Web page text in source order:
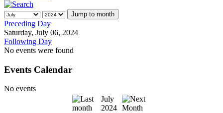
Jump to month
Preceding Day
Saturday, July 06, 2024
Following Day
No events were found
Events Calendar
No events
July
2024